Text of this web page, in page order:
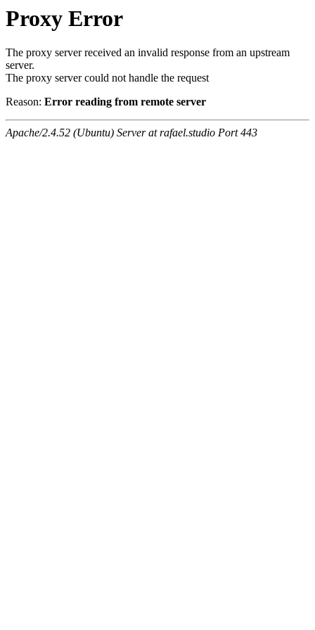
Proxy Error
The proxy server received an invalid response from an upstream
server.
The proxy server could not handle the request
Reason: Error reading from remote server
Apache/2.4.52 (Ubuntu) Server at rafael.studio Port 443